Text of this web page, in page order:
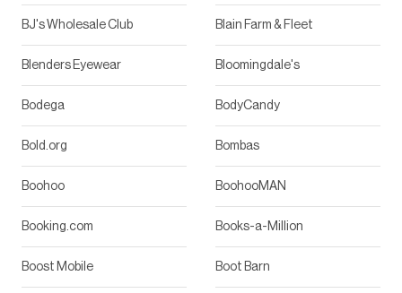
BJ's Wholesale Club Blain Farm & Fleet
Blenders Eyewear Bloomingdale's
Bodega BodyCandy
Bold.org Bombas
Boohoo BoohooMAN
Booking.com Books-a-Million
Boost Mobile Boot Barn